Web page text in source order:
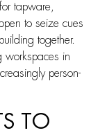
tapware,
to seize cues
together.
workspaces in
person-
TO